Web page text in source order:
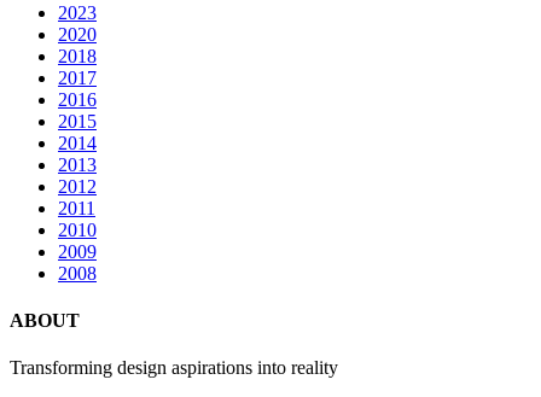
2023
2020
2018
2017
2016
2015
2014
2013
2012
2011
2010
2009
2008
ABOUT
Transforming design aspirations into reality